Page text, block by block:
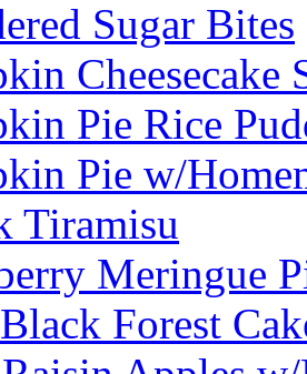
Sugar Bites
Pie Rice
Pie w/
Tiramisu
Meringue
Forest